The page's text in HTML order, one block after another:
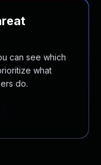
can see which
what
do.